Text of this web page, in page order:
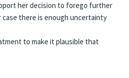
her decision to forego further
there is enough uncertainty
to make it plausible that